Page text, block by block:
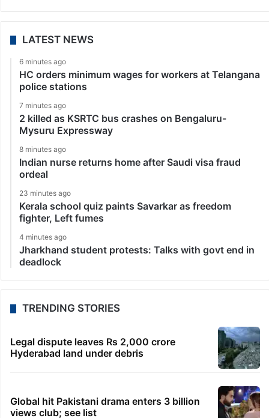
LATEST NEWS
6 minutes ago
HC orders minimum wages for workers at Telangana
police stations
7 minutes ago
2 killed as KSRTC bus crashes on Bengaluru-
Mysuru Expressway
8 minutes ago
Indian nurse returns home after Saudi visa fraud
ordeal
23 minutes ago
Kerala school quiz paints Savarkar as freedom
fighter, Left fumes
4 minutes ago
Jharkhand student protests: Talks with govt end in
deadlock
TRENDING STORIES
Legal dispute leaves Rs 2,000 crore
Hyderabad land under debris
Global hit Pakistani drama enters 3 billion
views club; see list